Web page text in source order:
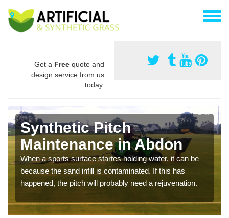
Get a Free quote and
design service from us
today.
Synthetic Pitch
Maintenance in Abdon
When a sports surface startes holding water, it can be
because the sand infill is contaminated. If this has
happened, the pitch will probably need a rejuvenation.